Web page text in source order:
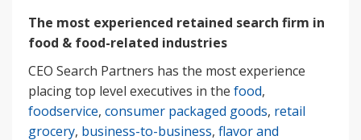
The most experienced retained search firm in
food & food-related industries
CEO Search Partners has the most experience
placing top level executives in the food,
foodservice, consumer packaged goods, retail
grocery, business-to-business, flavor and